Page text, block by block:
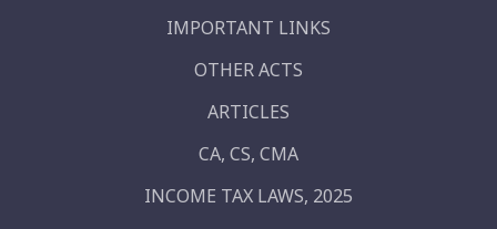
IMPORTANT LINKS
OTHER ACTS
ARTICLES
CA, CS, CMA
INCOME TAX LAWS, 2025